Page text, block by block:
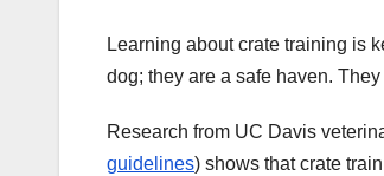
Learning about crate training is
dog; they are a safe haven.
Research from UC Davis
guidelines) shows that crate